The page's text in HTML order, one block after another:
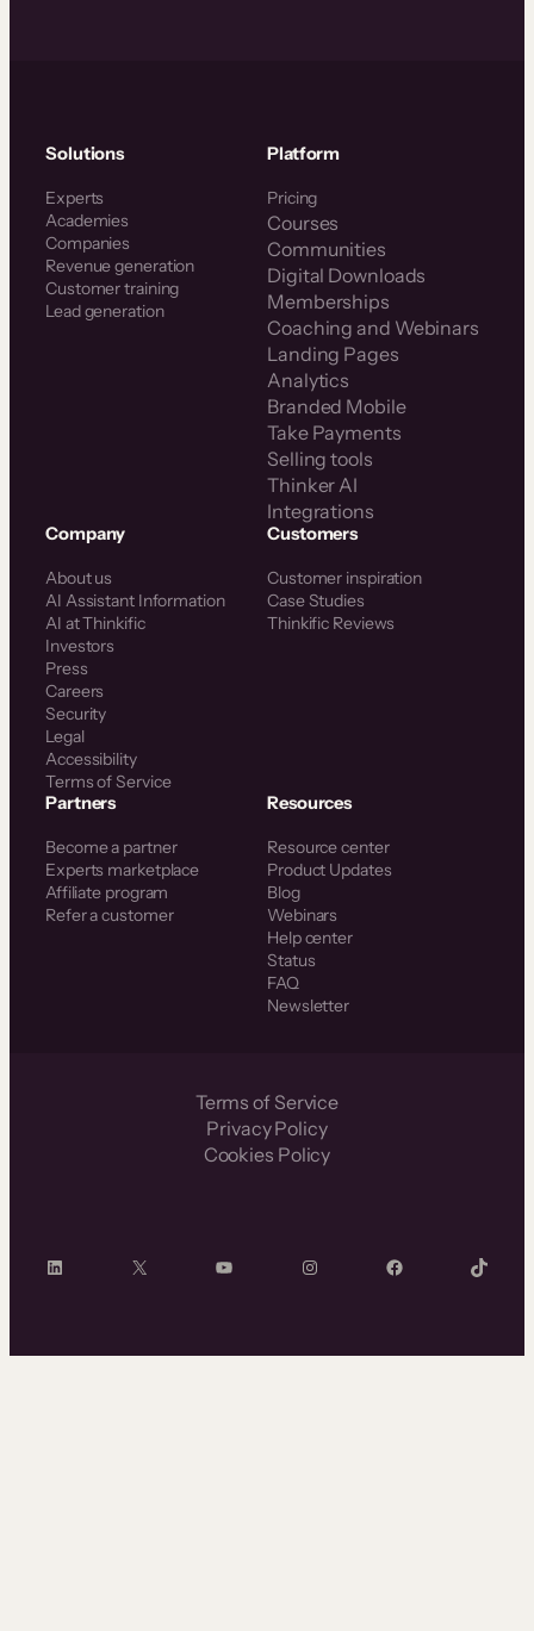
Solutions
Experts
Academies
Companies
Revenue generation
Customer training
Lead generation
Platform
Pricing
Courses
Communities
Digital Downloads
Memberships
Coaching and Webinars
Landing Pages
Analytics
Branded Mobile
Take Payments
Selling tools
Thinker AI
Integrations
Company
About us
AI Assistant Information
AI at Thinkific
Investors
Press
Careers
Security
Legal
Accessibility
Terms of Service
Customers
Customer inspiration
Case Studies
Thinkific Reviews
Partners
Become a partner
Experts marketplace
Affiliate program
Refer a customer
Resources
Resource center
Product Updates
Blog
Webinars
Help center
Status
FAQ
Newsletter
Terms of Service
Privacy Policy
Cookies Policy
LinkedIn X YouTube InstagramFacebook TikTok